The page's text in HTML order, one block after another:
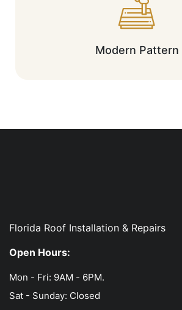
Modern Pattern
Florida Roof Installation & Repairs
Open Hours:
Mon - Fri: 9AM - 6PM.
Sat - Sunday: Closed